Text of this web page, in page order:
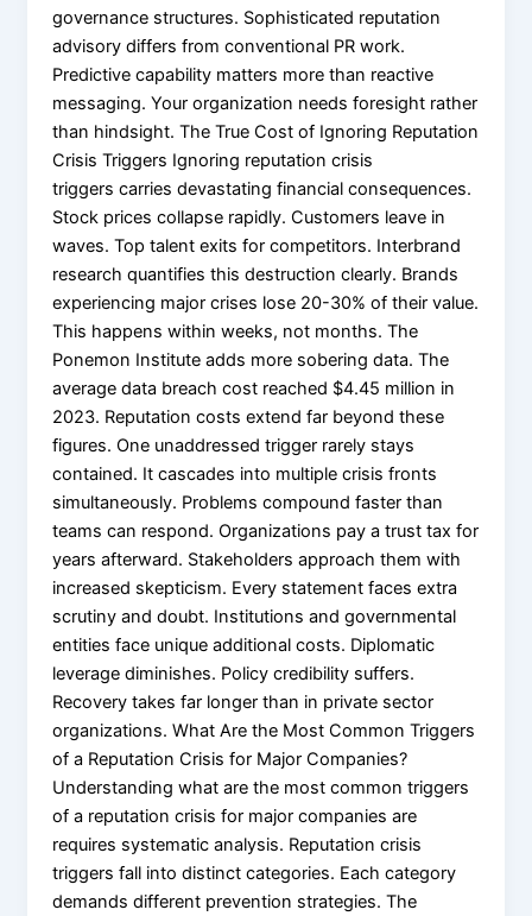
governance structures. Sophisticated reputation
advisory differs from conventional PR work.
Predictive capability matters more than reactive
messaging. Your organization needs foresight rather
than hindsight. The True Cost of Ignoring Reputation
Crisis Triggers Ignoring reputation crisis
triggers carries devastating financial consequences.
Stock prices collapse rapidly. Customers leave in
waves. Top talent exits for competitors. Interbrand
research quantifies this destruction clearly. Brands
experiencing major crises lose 20-30% of their value.
This happens within weeks, not months. The
Ponemon Institute adds more sobering data. The
average data breach cost reached $4.45 million in
2023. Reputation costs extend far beyond these
figures. One unaddressed trigger rarely stays
contained. It cascades into multiple crisis fronts
simultaneously. Problems compound faster than
teams can respond. Organizations pay a trust tax for
years afterward. Stakeholders approach them with
increased skepticism. Every statement faces extra
scrutiny and doubt. Institutions and governmental
entities face unique additional costs. Diplomatic
leverage diminishes. Policy credibility suffers.
Recovery takes far longer than in private sector
organizations. What Are the Most Common Triggers
of a Reputation Crisis for Major Companies?
Understanding what are the most common triggers
of a reputation crisis for major companies are
requires systematic analysis. Reputation crisis
triggers fall into distinct categories. Each category
demands different prevention strategies. The